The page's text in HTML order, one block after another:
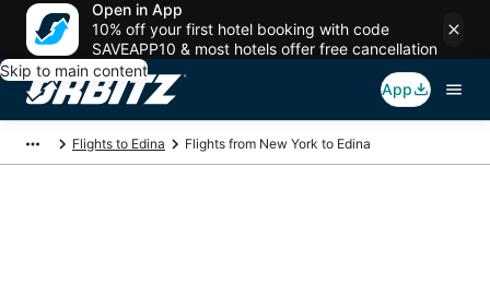
Open in App
10% off your first hotel booking with code
SAVEAPP10 & most hotels offer free cancellation
Skip to main content
App
Flights to Edina Flights from New York to Edina